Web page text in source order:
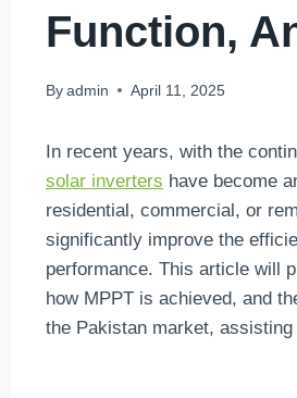
Function,
By admin April 11, 2025
In recent years, with the
solar inverters have become
residential, commercial, or
significantly improve the
performance. This article will
how MPPT is achieved, and
the Pakistan market,